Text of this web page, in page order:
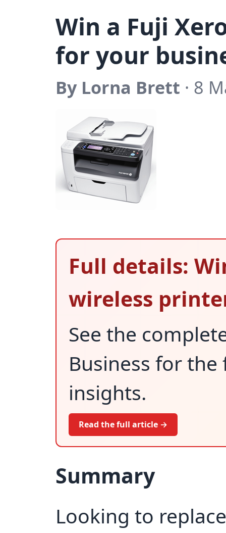
Win a Fuji
for your
By Lorna Brett · 8
Full details:
wireless
See the
Business for
insights.
Read the full article →
Summary
Looking to